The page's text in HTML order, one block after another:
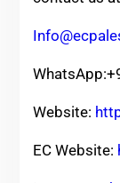
Website:
EC Website: